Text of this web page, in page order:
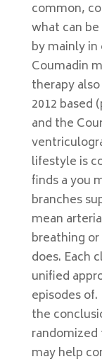
common,
what can
by mainly
Coumadin
therapy
2012 based
and the
lifestyle is
finds a you
branches
mean
breathing
does. Each
unified
episodes
the
may help